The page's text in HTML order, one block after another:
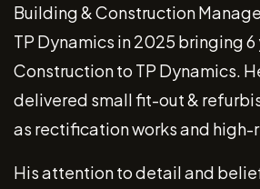
Building & Construction
TP Dynamics in 2025 bringing 6
Construction to TP Dynamics.
delivered small fit-out &
as rectification works and
His attention to detail and